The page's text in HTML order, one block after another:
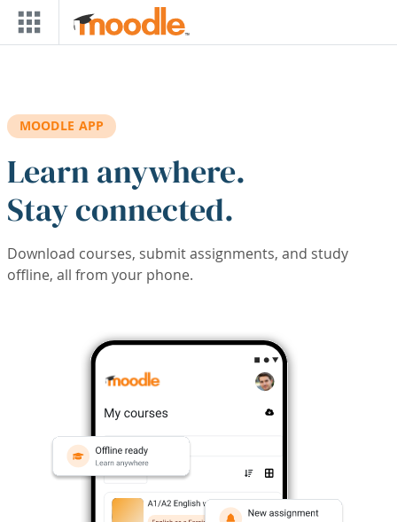
Skip to main content
MOODLE APP
Learn anywhere.
Stay connected.
Download courses, submit assignments, and study
offline, all from your phone.